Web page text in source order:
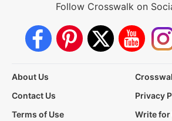
Follow Crosswalk on
About Us
Contact Us
Privacy
Terms of Use
Write for